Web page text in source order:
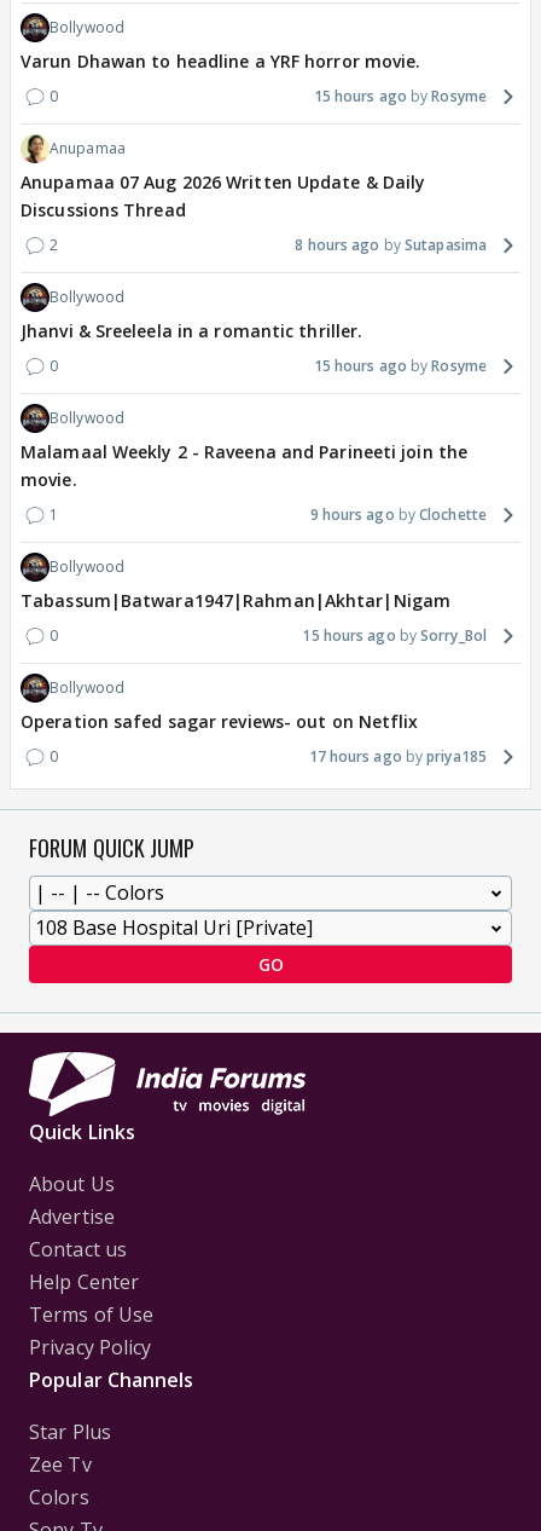
Bollywood
Varun Dhawan to headline a YRF horror movie.
0 15 hours ago Rosyme
Anupamaa
Anupamaa 07 Aug 2026 Written Update & Daily
Discussions Thread
2 8 hours ago Sutapasima
Bollywood
Jhanvi & Sreeleela in a romantic thriller.
0 15 hours ago Rosyme
Bollywood
Malamaal Weekly 2 - Raveena and Parineeti join the
movie.
1 9 hours ago Clochette
Bollywood
Tabassum|Batwara1947|Rahman|Akhtar|Nigam
0 15 hours ago Sorry_Bol
Bollywood
Operation safed sagar reviews- out on Netflix
0 17 hours ago priya185
FORUM QUICK JUMP
GO
Quick Links
About Us
Advertise
Contact us
Help Center
Terms of Use
Privacy Policy
Popular Channels
Star Plus
Zee Tv
Colors